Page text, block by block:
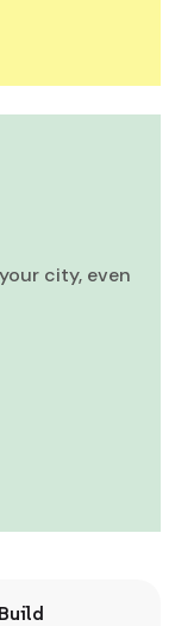
city, even